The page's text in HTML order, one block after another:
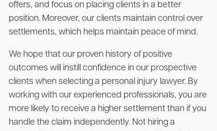
offers, and focus on placing clients in a better
position. Moreover, our clients maintain control over
settlements, which helps maintain peace of mind.
We hope that our proven history of positive
outcomes will instill confidence in our prospective
clients when selecting a personal injury lawyer. By
working with our experienced professionals, you are
more likely to receive a higher settlement than if you
handle the claim independently. Not hiring a